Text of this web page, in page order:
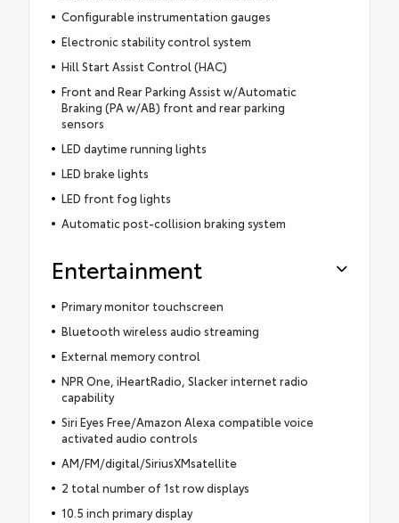
Configurable instrumentation gauges
Electronic stability control system
Hill Start Assist Control (HAC)
Front and Rear Parking Assist w/Automatic
Braking (PA w/AB) front and rear parking
sensors
LED daytime running lights
LED brake lights
LED front fog lights
Automatic post-collision braking system
Entertainment
Primary monitor touchscreen
Bluetooth wireless audio streaming
External memory control
NPR One, iHeartRadio, Slacker internet radio
capability
Siri Eyes Free/Amazon Alexa compatible voice
activated audio controls
AM/FM/digital/SiriusXMsatellite
2 total number of 1st row displays
10.5 inch primary display